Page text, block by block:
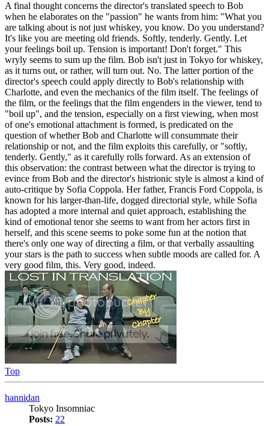
A final thought concerns the director's translated speech to Bob
when he elaborates on the "passion" he wants from him: "What you
are talking about is not just whiskey, you know. Do you understand?
It's like you are meeting old friends. Softly, tenderly. Gently. Let
your feelings boil up. Tension is important! Don't forget." This
wryly seems to sum up the film. Bob isn't just in Tokyo for whiskey,
as it turns out, or rather, will turn out. No. The latter portion of the
director's speech could apply directly to Bob's relationship with
Charlotte, and even the mechanics of the film itself. The feelings of
the film, or the feelings that the film engenders in the viewer, tend to
"boil up", and the tension, especially on a first viewing, when most
of one's emotional attachment is formed, is predicated on the
question of whether Bob and Charlotte will consummate their
relationship or not, and the film exploits this carefully, or "softly,
tenderly. Gently," as it carefully rolls forward. As an extension of
this observation: the contrast between what the director is trying to
evince from Bob and the director's histrionic style is almost a kind of
auto-critique by Sofia Coppola. Her father, Francis Ford Coppola, is
known for his larger-than-life, dogged directorial style, while Sofia
has adopted a more internal and quiet approach, establishing the
kind of emotional tenor she seems to want from her actors first in
herself, and this scene seems to poke some fun at the notion that
there's only one way of directing a film, or that verbally assaulting
your stars is the path to success when subtle moods are called for. A
very good film, this. Very good, indeed.
Top
hannidan
Tokyo Insomniac
Posts: 22